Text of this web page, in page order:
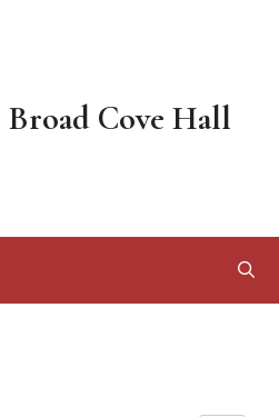
Broad Cove Hall